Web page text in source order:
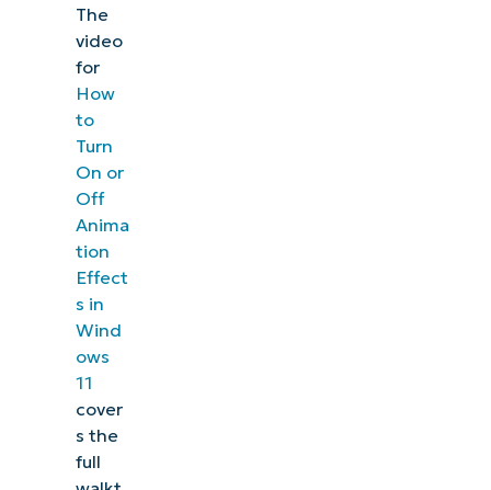
The
video
for
How
to
Turn
On or
Off
Anima
tion
Effect
s in
Wind
ows
11
cover
s the
full